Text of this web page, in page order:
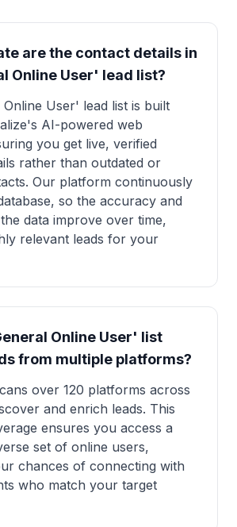
are the contact details in
Online User' lead list?
User' lead list is built
AI-powered web
you get live, verified
rather than outdated or
Our platform continuously
so the accuracy and
data improve over time,
relevant leads for your
Online User' list
from multiple platforms?
over 120 platforms across
and enrich leads. This
ensures you access a
set of online users,
chances of connecting with
who match your target